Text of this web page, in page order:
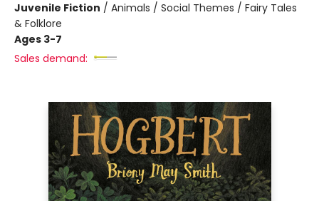
Juvenile Fiction / Animals / Social Themes / Fairy Tales
& Folklore
Ages 3-7
Sales demand: